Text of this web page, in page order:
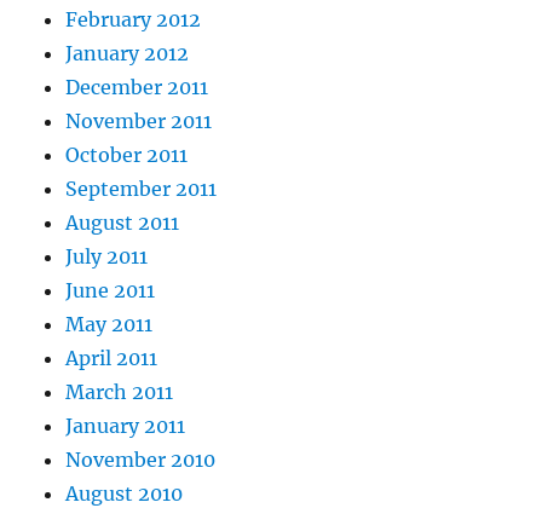
February 2012
January 2012
December 2011
November 2011
October 2011
September 2011
August 2011
July 2011
June 2011
May 2011
April 2011
March 2011
January 2011
November 2010
August 2010